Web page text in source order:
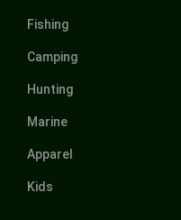
Fishing
Camping
Hunting
Marine
Apparel
Kids